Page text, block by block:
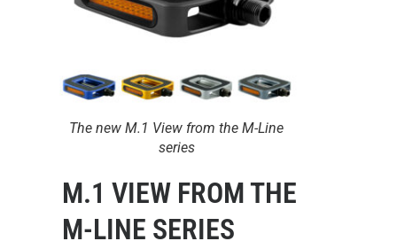
The new M.1 View from the M-Line
series
M.1 VIEW FROM THE
M-LINE SERIES